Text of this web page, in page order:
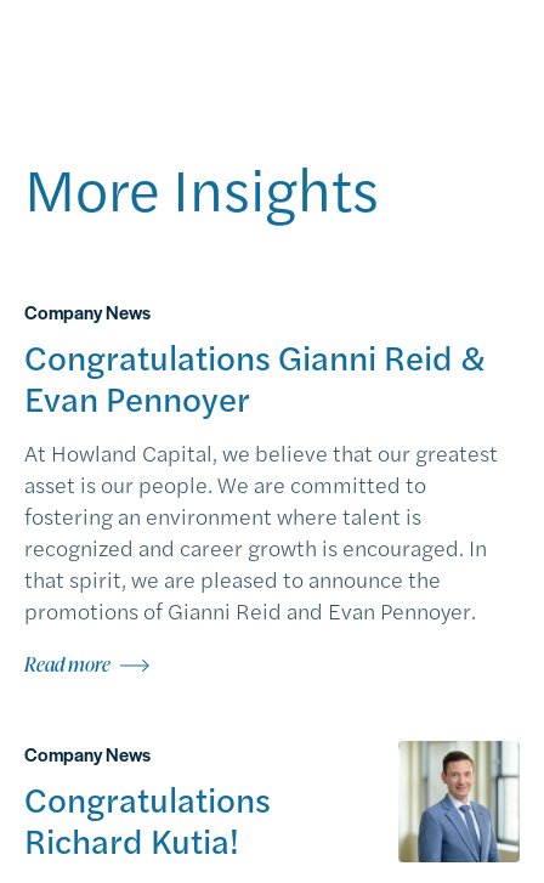
More Insights
Company News
Congratulations Gianni Reid &
Evan Pennoyer
At Howland Capital, we believe that our greatest
asset is our people. We are committed to
fostering an environment where talent is
recognized and career growth is encouraged. In
that spirit, we are pleased to announce the
promotions of Gianni Reid and Evan Pennoyer.
Read more
Company News
Congratulations
Richard Kutia!